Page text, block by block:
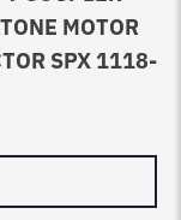
MOTOR
SPX 1118-